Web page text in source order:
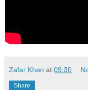
Zafar Khan at 09:30
Share